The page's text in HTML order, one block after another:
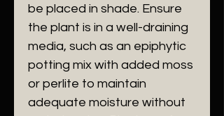
be placed in shade. Ensure
the plant is in a well-draining
media, such as an epiphytic
potting mix with added moss
or perlite to maintain
adequate moisture without